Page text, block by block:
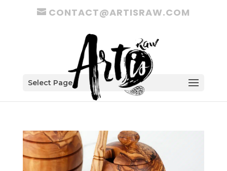
CONTACT@ARTISRAW.COM
Select Page